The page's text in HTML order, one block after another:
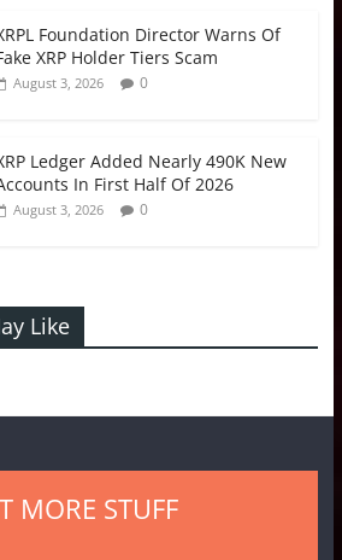
Foundation Director Warns Of
XRP Holder Tiers Scam
August 3, 2026 0
Ledger Added Nearly 490K New
In First Half Of 2026
August 3, 2026 0
Like
MORE STUFF